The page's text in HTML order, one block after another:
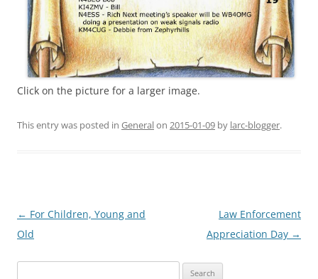
Click on the picture for a larger image.
This entry was posted in Generalon 2015-01-09 by larc-blogger.
Post
navigation
← For Children, Young and
Old
Law Enforcement
Appreciation Day →